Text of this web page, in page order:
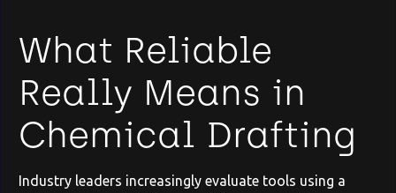
What Reliable
Really Means in
Chemical Drafting
Industry leaders increasingly evaluate tools using a